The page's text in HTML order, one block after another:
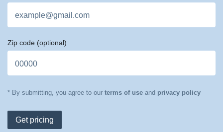
Zip code (optional)
* By submitting, you agree to our terms of use and privacy policy
Get pricing